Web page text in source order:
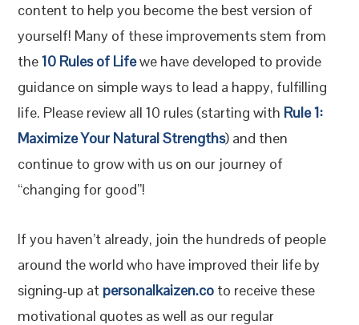
content to help you become the best version of
yourself! Many of these improvements stem from
the10 Rules of Lifewe have developed to provide
guidance on simple ways to lead a happy, fulfilling
life. Please review all 10 rules (starting with Rule 1:
Maximize Your Natural Strengths) and then
continue to grow with us on our journey of
“changing for good”!
If you haven’t already, join the hundreds of people
around the world who have improved their life by
signing-up at personalkaizen.co to receive these
motivational quotes as well as our regular